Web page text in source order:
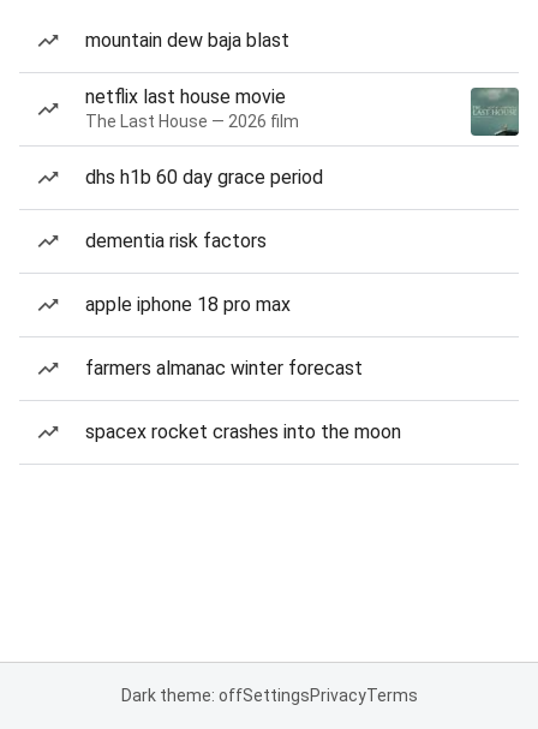
mountain dew baja blast
netflix last house movie
The Last House — 2026 film
dhs h1b 60 day grace period
dementia risk factors
apple iphone 18 pro max
farmers almanac winter forecast
spacex rocket crashes into the moon
Dark theme: offSettingsPrivacyTerms